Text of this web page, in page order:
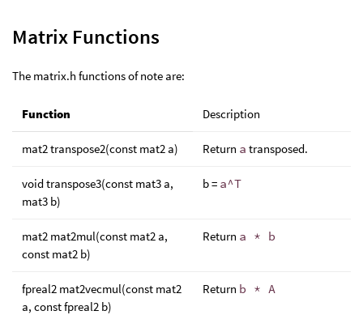
Matrix Functions
The matrix.h functions of note are:
Function Description
mat2 transpose2(const mat2 a) Return a transposed.
void transpose3(const mat3 a,
mat3 b)
b = a^T
mat2 mat2mul(const mat2 a,
const mat2 b)
Return a * b
fpreal2 mat2vecmul(const mat2
a, const fpreal2 b)
Return b * A